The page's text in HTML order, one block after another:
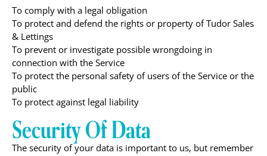
To comply with a legal obligation
To protect and defend the rights or property of Tudor Sales
& Lettings
To prevent or investigate possible wrongdoing in
connection with the Service
To protect the personal safety of users of the Service or the
public
To protect against legal liability
Security Of Data
The security of your data is important to us, but remember